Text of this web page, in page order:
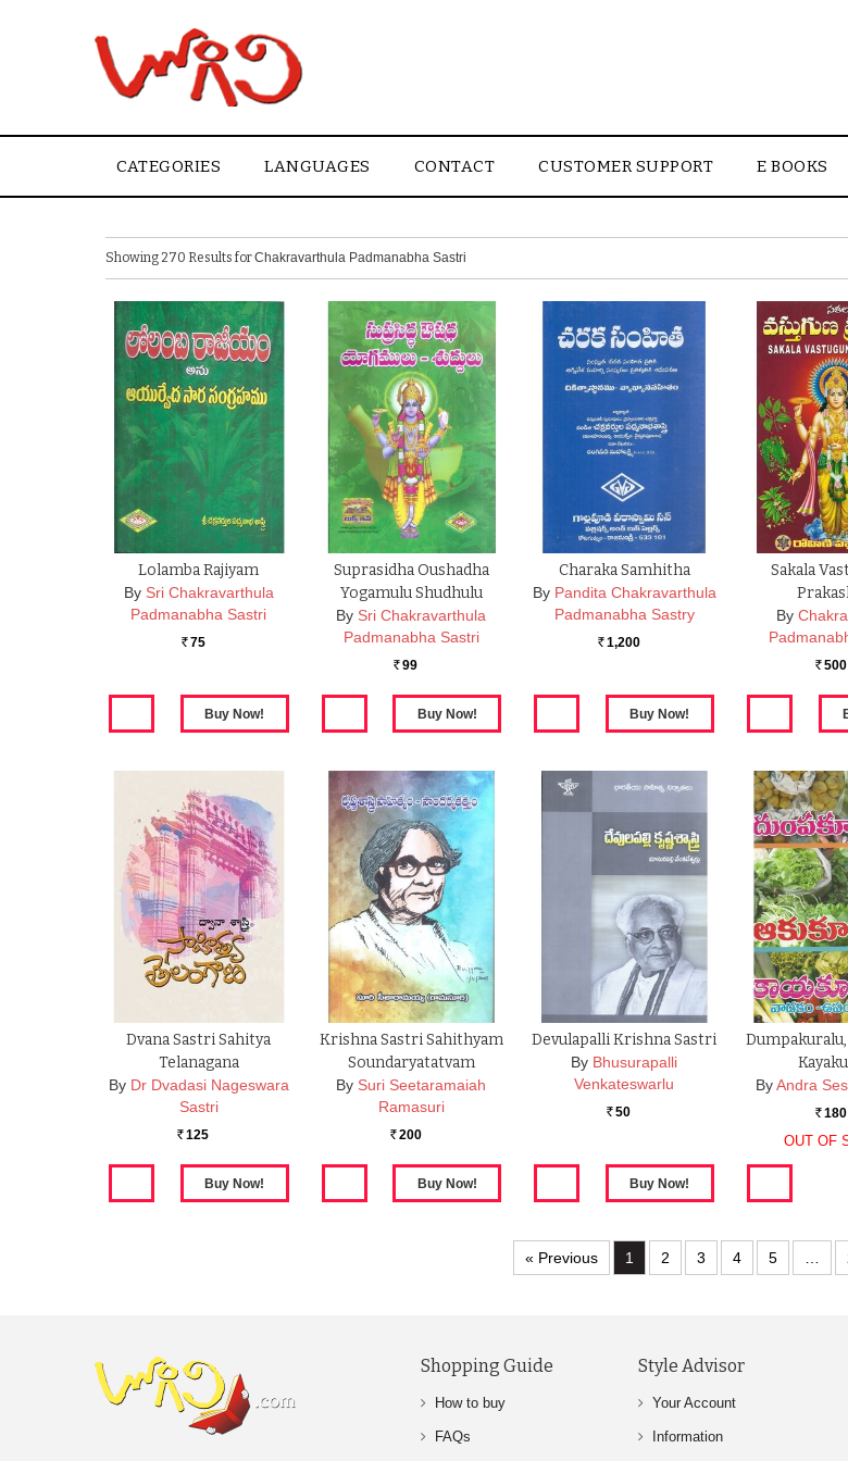
CATEGORIES LANGUAGES CONTACT CUSTOMER SUPPORT E BOOKS
Showing 270 Results forChakravarthula Padmanabha Sastri
Lolamba Rajiyam
By Sri Chakravarthula
Padmanabha Sastri
Rs. 75
Suprasidha Oushadha
Yogamulu Shudhulu
By Sri Chakravarthula
Padmanabha Sastri
Rs. 99
Charaka Samhitha
By Pandita Chakravarthula
Padmanabha Sastry
Rs. 1,200
Sakala
By
Rs. 500
Dvana Sastri Sahitya
Telanagana
By Dr Dvadasi Nageswara
Sastri
Rs. 125
Krishna Sastri Sahithyam
Soundaryatatvam
By Suri Seetaramaiah
Ramasuri
Rs. 200
Devulapalli Krishna Sastri
By Bhusurapalli
Venkateswarlu
Rs. 50
By Andra
Rs. 180
OUT OF
« Previous 1 2 3 4 5
Shopping Guide
How to buy
FAQs
Style Advisor
Your Account
Information